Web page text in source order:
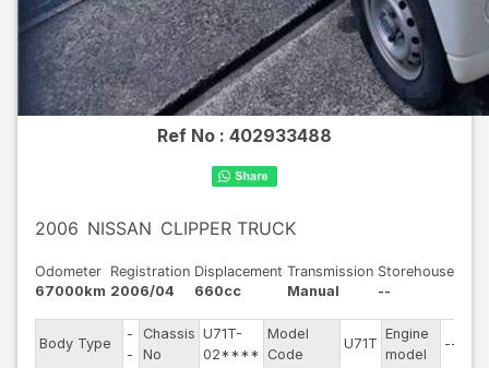
Ref No : 402933488
2006 NISSAN CLIPPER TRUCK
Odometer
67000km
Registration
2006/04
Displacement
660cc
Transmission
Manual
Storehouse
--
Body Type
-
-
Chassis
No
U71T-
02****
Model
Code
U71T
Engine
model
--